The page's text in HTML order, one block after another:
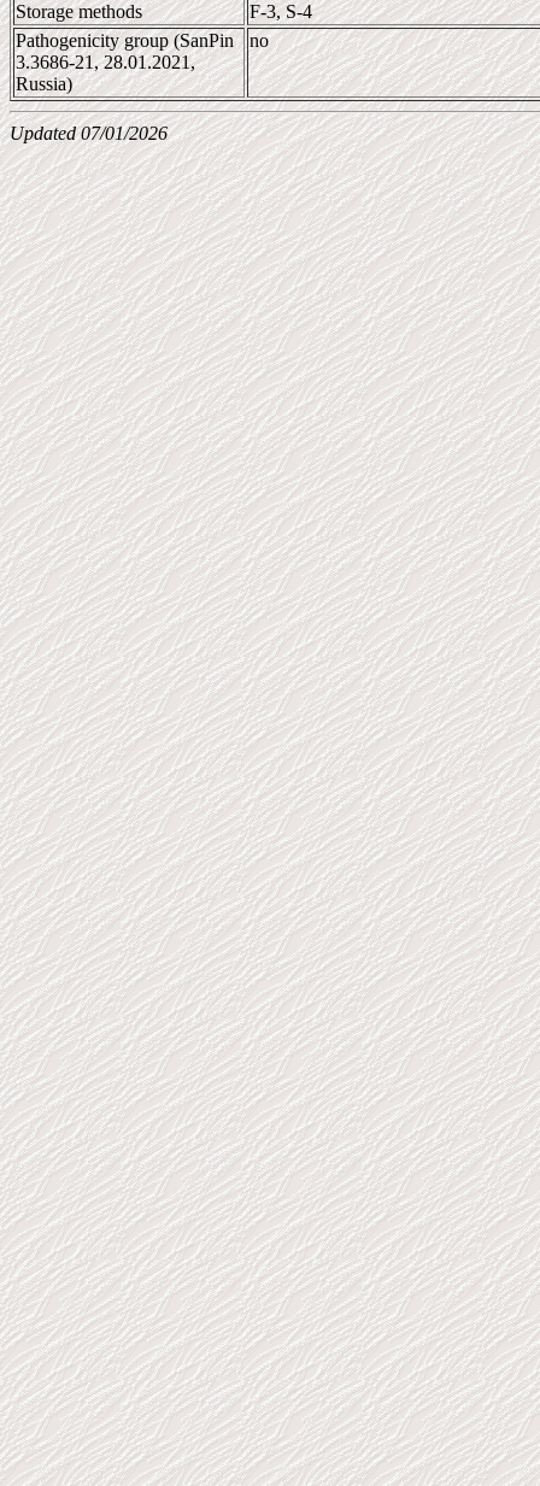
Storage methods
F-3, S-4
Pathogenicity group (SanPin
3.3686-21, 28.01.2021,
Russia)
no
Updated 07/01/2026